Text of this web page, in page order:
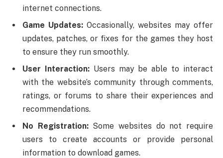
internet connections.
Game Updates: Occasionally, websites may offer
updates, patches, or fixes for the games they host
to ensure they run smoothly.
User Interaction:Users may be able to interact
with the website’s community through comments,
ratings, or forums to share their experiences and
recommendations.
No Registration:Some websites do not require
users to create accounts or provide personal
information to download games.